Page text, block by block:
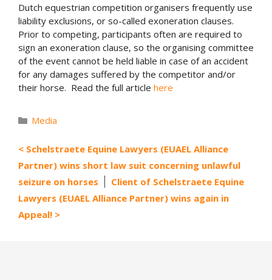
Dutch equestrian competition organisers frequently use
liability exclusions, or so-called exoneration clauses.
Prior to competing, participants often are required to
sign an exoneration clause, so the organising committee
of the event cannot be held liable in case of an accident
for any damages suffered by the competitor and/or
their horse. Read the full article here
Categories
Media
Schelstraete Equine Lawyers (EUAEL Alliance
Partner) wins short law suit concerning unlawful
seizure on horses
Client of Schelstraete Equine
Lawyers (EUAEL Alliance Partner) wins again in
Appeal!